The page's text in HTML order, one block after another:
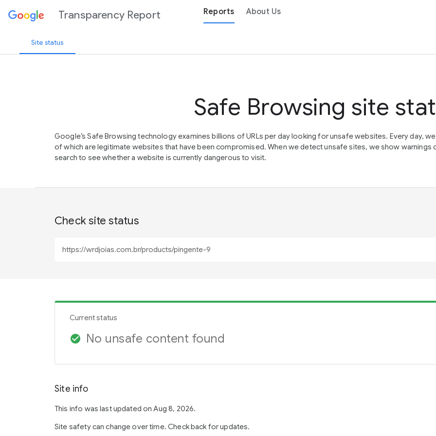
Transparency Report Reports About Us
Site status
Safe Browsing site
Google’s Safe Browsing technology examines billions of URLs per day looking for unsafe websites. Every day,
of which are legitimate websites that have been compromised. When we detect unsafe sites, we show warnings
search to see whether a website is currently dangerous to visit.
Check site status
Current status
check_circle No unsafe content found
Site info
This info was last updated on Aug 8, 2026.
Site safety can change over time. Check back for updates.